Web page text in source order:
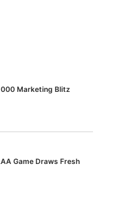
Marketing Blitz
Game Draws Fresh